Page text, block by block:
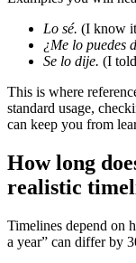
Lo sé. (I know
¿Me lo puedes
Se lo dije. (I
This is where
standard usage,
can keep you from
How long
realistic
Timelines depend on
a year” can differ by